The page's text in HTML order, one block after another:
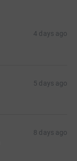
4 days ago
5 days ago
8 days ago